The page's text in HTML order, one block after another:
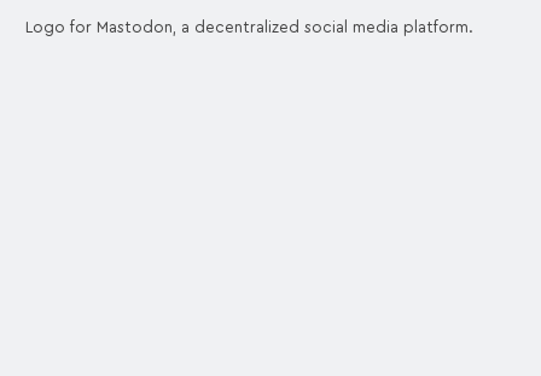
Logo for Mastodon, a decentralized social media platform.